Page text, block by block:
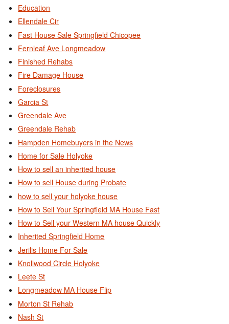
Education
Ellendale Cir
Fast House Sale Springfield Chicopee
Fernleaf Ave Longmeadow
Finished Rehabs
Fire Damage House
Foreclosures
Garcia St
Greendale Ave
Greendale Rehab
Hampden Homebuyers in the News
Home for Sale Holyoke
How to sell an inherited house
How to sell House during Probate
how to sell your holyoke house
How to Sell Your Springfield MA House Fast
How to Sell your Western MA house Quickly
Inherited Springfield Home
Jerilis Home For Sale
Knollwood Circle Holyoke
Leete St
Longmeadow MA House Flip
Morton St Rehab
Nash St